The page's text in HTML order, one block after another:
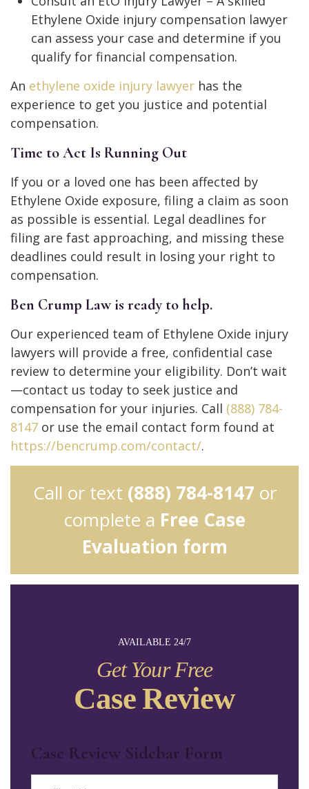
AVAILABLE 24/7
Get Your Free
Case Review
Case Review Sidebar Form
Name
Ethylene Oxide injury compensation lawyer
can assess your case and determine if you
qualify for financial compensation.
An ethylene oxide injury lawyer has the
experience to get you justice and potential
compensation.
Time to Act Is Running Out
If you or a loved one has been affected by
Ethylene Oxide exposure, filing a claim as soon
as possible is essential. Legal deadlines for
filing are fast approaching, and missing these
deadlines could result in losing your right to
compensation.
Ben Crump Law is ready to help.
Our experienced team of Ethylene Oxide injury
lawyers will provide a free, confidential case
review to determine your eligibility. Don’t wait
—contact us today to seek justice and
compensation for your injuries. Call (888) 784-
8147 or use the email contact form found at
https://bencrump.com/contact/.
Call or text (888) 784-8147 or
complete a Free Case
Evaluation form